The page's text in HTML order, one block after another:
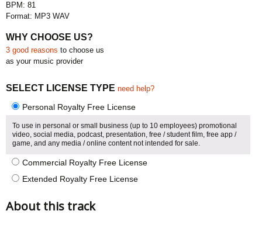
BPM: 81
Format: MP3 WAV
WHY CHOOSE US?
3 good reasons to choose us
as your music provider
SELECT LICENSE TYPE need help?
Personal Royalty Free License
To use in personal or small business (up to 10 employees) promotional
video, social media, podcast, presentation, free / student film, free app /
game, and any media / online content not intended for sale.
Commercial Royalty Free License
Extended Royalty Free License
About this track